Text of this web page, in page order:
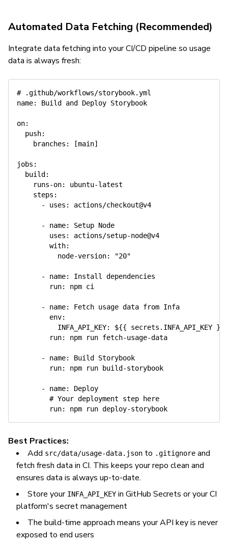
Automated Data Fetching (Recommended)
Integrate data fetching into your CI/CD pipeline so usage
data is always fresh:
# .github/workflows/storybook.yml
name: Build and Deploy Storybook
on:
push:
branches : [main]
jobs :
build :
runs-on: ubuntu-latest
steps :
-
uses : actions/checkout@v4
- name:
Setup Node
uses : actions/setup-node@v4
with:
node-version: "20"
- name:
Install dependencies
run: npm ci
- name:
Fetch usage data from Infa
env:
INFA_API_KEY: ${{ secrets.INFA_API_KEY }
run: npm run fetch-usage-data
- name:
Build Storybook
run: npm run build -storybook
- name:
Deploy
# Your deployment step here
run: npm run deploy-
Best Practices:
Add src/data/usage-data.json to .gitignore and
fetch fresh data in CI. This keeps your repo clean and
ensures data is always up-to-date.
Store your INFA_API_KEY in GitHub Secrets or your CI
platform's secret management
The build-time approach means your API key is never
exposed to end users